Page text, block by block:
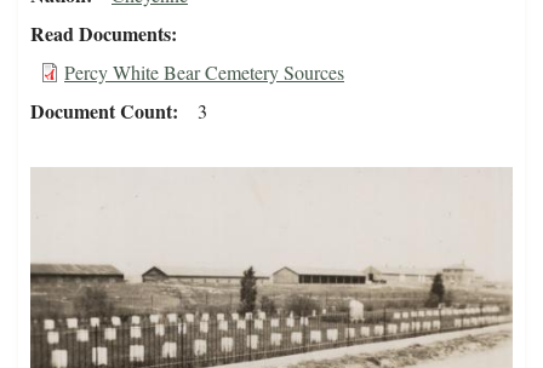
Read Documents
Percy White Bear Cemetery Sources
Document Count 3